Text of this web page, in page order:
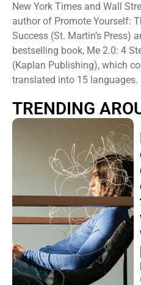
New York Times and Wall
author of Promote Yourself:
Success (St. Martin’s Press)
bestselling book, Me 2.0: 4
(Kaplan Publishing), which
translated into 15 languages.
TRENDING